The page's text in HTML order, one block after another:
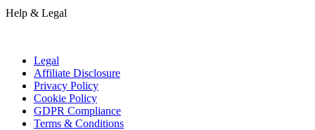
Help & Legal
Legal
Affiliate Disclosure
Privacy Policy
Cookie Policy
GDPR Compliance
Terms & Conditions